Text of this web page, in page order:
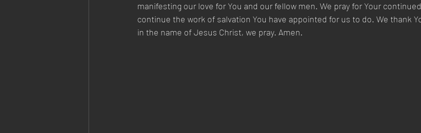
manifesting our love for You and our fellow men. We pray for Your
continue the work of salvation You have appointed for us to do. We thank
in the name of Jesus Christ, we pray. Amen.